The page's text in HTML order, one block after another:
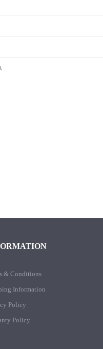
& Conditions
Information
Policy
Policy